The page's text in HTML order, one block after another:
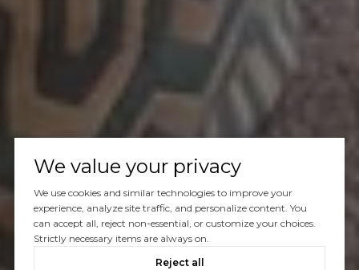
We value your privacy
We use cookies and similar technologies to improve your
experience, analyze site traffic, and personalize content. You
can accept all, reject non-essential, or customize your choices.
Strictly necessary items are always on.
Reject all